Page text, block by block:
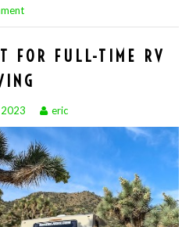
FOR FULL-TIME RV
2023 eric